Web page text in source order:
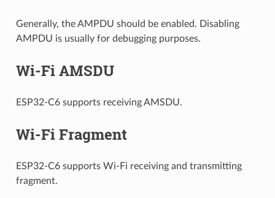
Generally, the AMPDU should be enabled. Disabling
AMPDU is usually for debugging purposes.
Wi-Fi AMSDU
ESP32-C6 supports receiving AMSDU.
Wi-Fi Fragment
ESP32-C6 supports Wi-Fi receiving and transmitting
fragment.